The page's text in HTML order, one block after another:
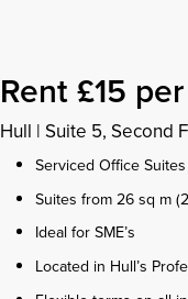
Rent £15
Hull | Suite 5, Second
Serviced Office Suites
Suites from 26 sq m
Ideal for SME’s
Located in Hull’s